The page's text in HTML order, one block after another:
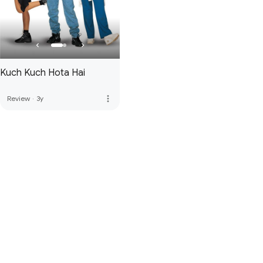
Kuch Kuch Hota Hai
Review · 3y more_vert